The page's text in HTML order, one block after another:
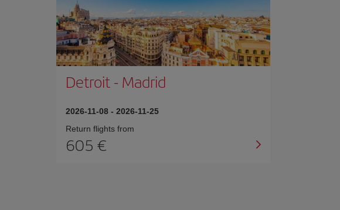
Detroit- Madrid
2026-11-08 - 2026-11-25
Return flights from
605